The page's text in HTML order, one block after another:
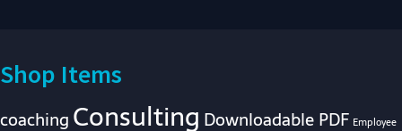
Shop Items
coachingConsulting Downloadable PDF Employee